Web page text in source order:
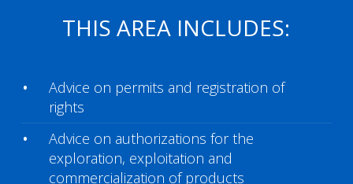
THIS AREA INCLUDES:
Advice on permits and registration of
rights
Advice on authorizations for the
exploration, exploitation and
commercialization of products